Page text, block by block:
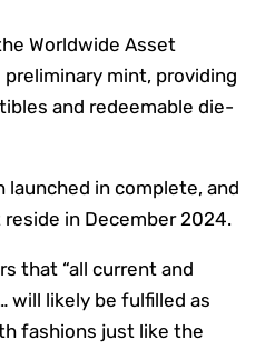
Worldwide Asset
mint, providing
and redeemable die-
launched in complete, and
in December 2024.
that “all current and
will likely be fulfilled as
fashions just like the